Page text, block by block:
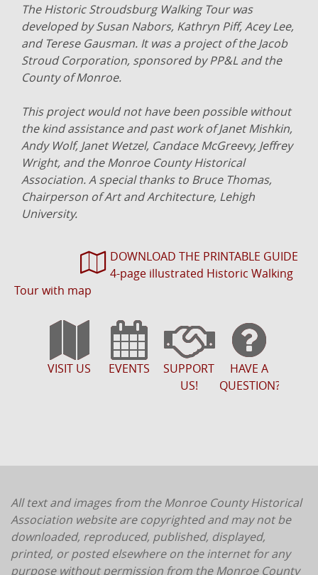
The Historic Stroudsburg Walking Tour was
developed by Susan Nabors, Kathryn Piff, Acey Lee,
and Terese Gausman. It was a project of the Jacob
Stroud Corporation, sponsored by PP&L and the
County of Monroe.
This project would not have been possible without
the kind assistance and past work of Janet Mishkin,
Andy Wolf, Janet Wetzel, Candace McGreevy, Jeffrey
Wright, and the Monroe County Historical
Association. A special thanks to Bruce Thomas,
Chairperson of Art and Architecture, Lehigh
University.
DOWNLOAD THE PRINTABLE GUIDE
4-page illustrated Historic Walking
Tour with map
VISIT US EVENTS
SUPPORT
US!
HAVE A
QUESTION?
All text and images from the Monroe County Historical
Association website are copyrighted and may not be
downloaded, reproduced, published, displayed,
printed, or posted elsewhere on the internet for any
purpose without permission from the Monroe County